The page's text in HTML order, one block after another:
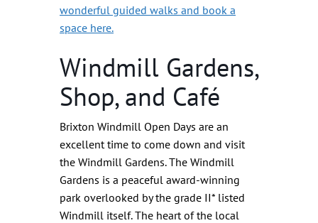
wonderful guided walks and book a
space here.
Windmill Gardens,
Shop, and Café
Brixton Windmill Open Days are an
excellent time to come down and visit
the Windmill Gardens. The Windmill
Gardens is a peaceful award-winning
park overlooked by the grade II* listed
Windmill itself. The heart of the local